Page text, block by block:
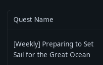
Quest Name
[Weekly] Preparing to Set
Sail for the Great Ocean